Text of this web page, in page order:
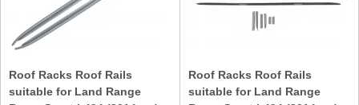
Roof Racks Roof Rails
suitable for Land Range
Roof Racks Roof Rails
suitable for Land Range